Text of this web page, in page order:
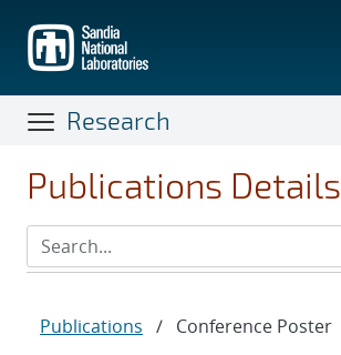
main
content
Research
Publications Details
Publications / Conference Poster